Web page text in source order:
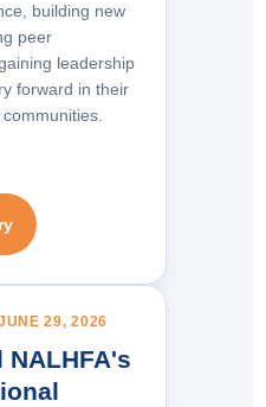
building new
peer
leadership
forward in their
29, 2026
NALHFA's